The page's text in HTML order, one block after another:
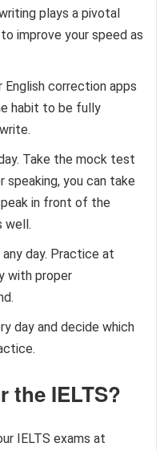
plays a pivotal
improve your speed as
English correction apps
habit to be fully
Take the mock test
speaking, you can take
in front of the
well.
day. Practice at
with proper
day and decide which
the IELTS?
IELTS exams at